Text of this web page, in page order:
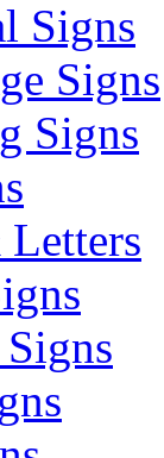
Signs
Signs
Signs